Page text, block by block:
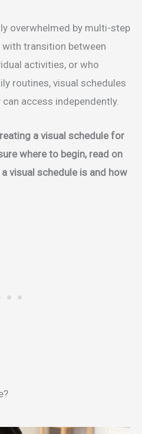
overwhelmed by multi-step
transition between
activities, or who
routines, visual schedules
access independently.
a visual schedule for
where to begin, read on
visual schedule is and how